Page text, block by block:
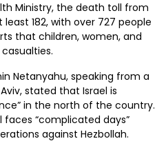
Ministry, the death toll from
182, with over 727 people
that children, women, and
Netanyahu, speaking from a
stated that Israel is
in the north of the country.
“complicated days”
against Hezbollah.